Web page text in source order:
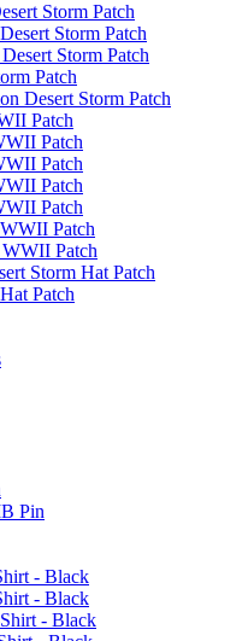
Storm Patch
Storm Patch
Storm Patch
Patch
Desert Storm Patch
Patch
Patch
Patch
Patch
Patch
Patch
Patch
Storm Hat Patch
Patch
Pin
- Black
- Black
- Black